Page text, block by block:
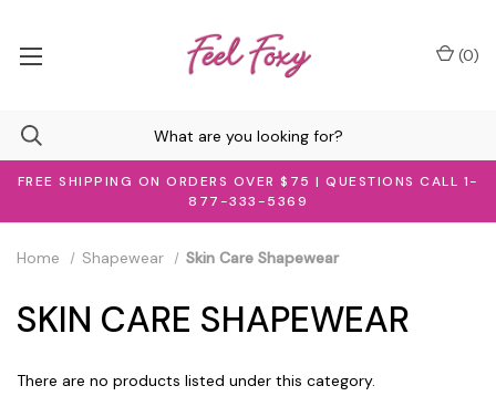
FREE SHIPPING ON ORDERS OVER $75 | QUESTIONS CALL 1-
877-333-5369
(0)
Home Shapewear Skin Care Shapewear
SKIN CARE SHAPEWEAR
There are no products listed under this category.